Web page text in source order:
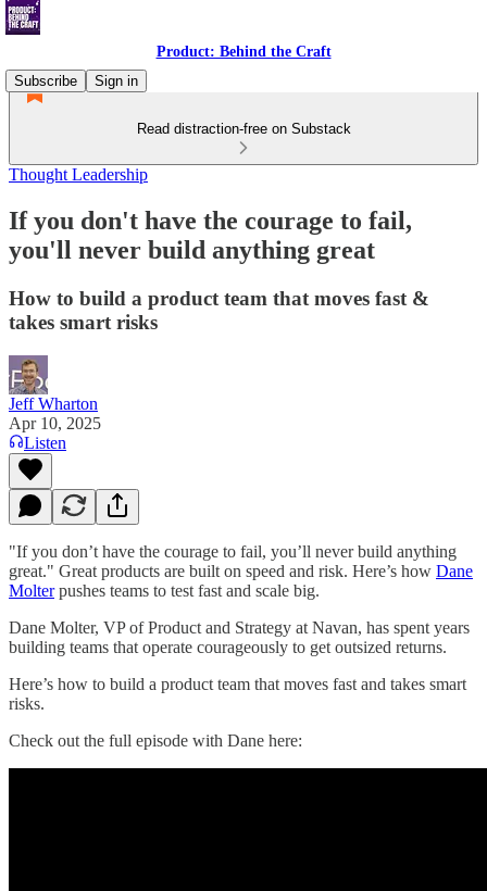
Product: Behind the Craft
Subscribe
Sign in
Read distraction-free on Substack
Thought Leadership
If you don't have the courage to fail,
you'll never build anything great
How to build a product team that moves fast &
takes smart risks
Jeff Wharton
Apr 10, 2025
Listen
"If you don’t have the courage to fail, you’ll never build anything
great." Great products are built on speed and risk. Here’s how Dane
Molterpushes teams to test fast and scale big.
Dane Molter, VP of Product and Strategy at Navan, has spent years
building teams that operate courageously to get outsized returns.
Here’s how to build a product team that moves fast and takes smart
risks.
Check out the full episode with Dane here: